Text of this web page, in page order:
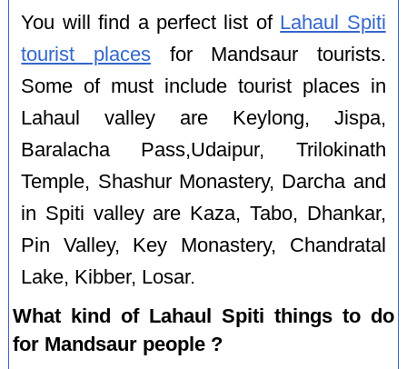
You will find a perfect list of Lahaul Spiti
tourist placesfor Mandsaur tourists.
Some of must include tourist places in
Lahaul valley are Keylong, Jispa,
Baralacha Pass,Udaipur, Trilokinath
Temple, Shashur Monastery, Darcha and
in Spiti valley are Kaza, Tabo, Dhankar,
Pin Valley, Key Monastery, Chandratal
Lake, Kibber, Losar.
What kind of Lahaul Spiti things to do
for Mandsaur people ?